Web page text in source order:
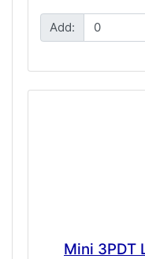
Add:
Mini 3PDT